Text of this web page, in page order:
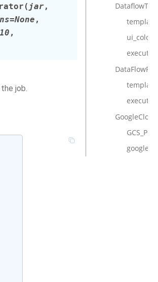
( jar,
=None ,
10 ,
job.
ui_color
execute
execute